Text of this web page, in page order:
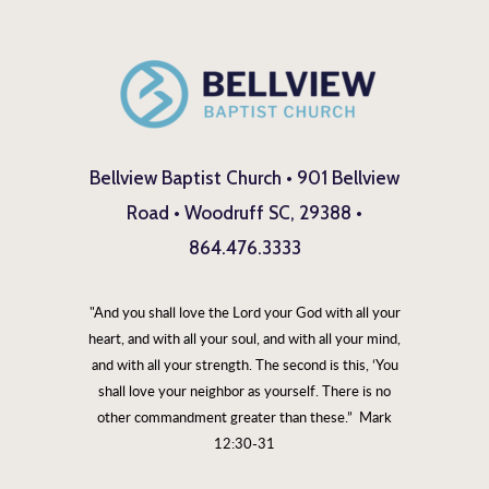
Bellview Baptist Church • 901 Bellview
Road • Woodruff SC, 29388 •
864.476.3333
"And you shall love the Lord your God with all your
heart, and with all your soul, and with all your mind,
and with all your strength. The second is this, ‘You
shall love your neighbor as yourself. There is no
other commandment greater than these.” Mark
12:30-31